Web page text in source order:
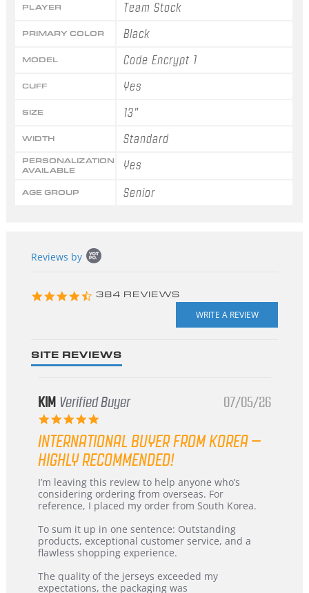
PLAYER Team Stock
PRIMARY COLOR Black
MODEL Code Encrypt 1
CUFF Yes
SIZE 13"
WIDTH Standard
PERSONALIZATION
AVAILABLE
Yes
AGE GROUP Senior
content
Reviews by
4.3
384 REVIEWS
SITE REVIEWS
KIM Verified Buyer
5.0
rating
07/05/26
INTERNATIONAL BUYER FROM KOREA –
HIGHLY RECOMMENDED!
Review
by
KIM
5
Jul
2026
review
stating
International
from
Korea
–
Recommended!
I’m leaving this review to help anyone who’s
considering ordering from overseas. For
reference, I placed my order from South Korea.
To sum it up in one sentence: Outstanding
products, exceptional customer service, and a
flawless shopping experience.
The quality of the jerseys exceeded my
expectations, the packaging was